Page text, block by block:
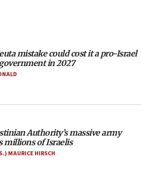
prison wing for
of illegal entry
after breaching border
mistake could cost it a pro-Israel
in 2027
Authority’s massive army
millions of Israelis
MAURICE HIRSCH